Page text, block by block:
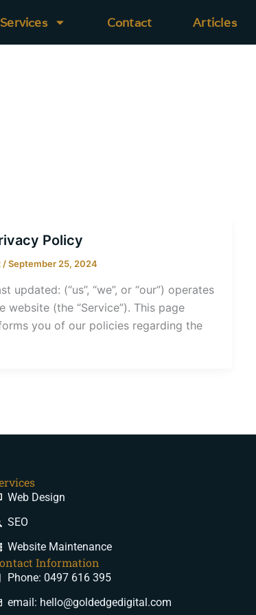
Services Contact Articles
Policy
/September 25, 2024
updated: (“us”, “we”, or “our”) operates
website (the “Service”). This page
you of our policies regarding the
Web Design
SEO
Website Maintenance
Information
Phone: 0497 616 395
email: hello@goldedgedigital.com